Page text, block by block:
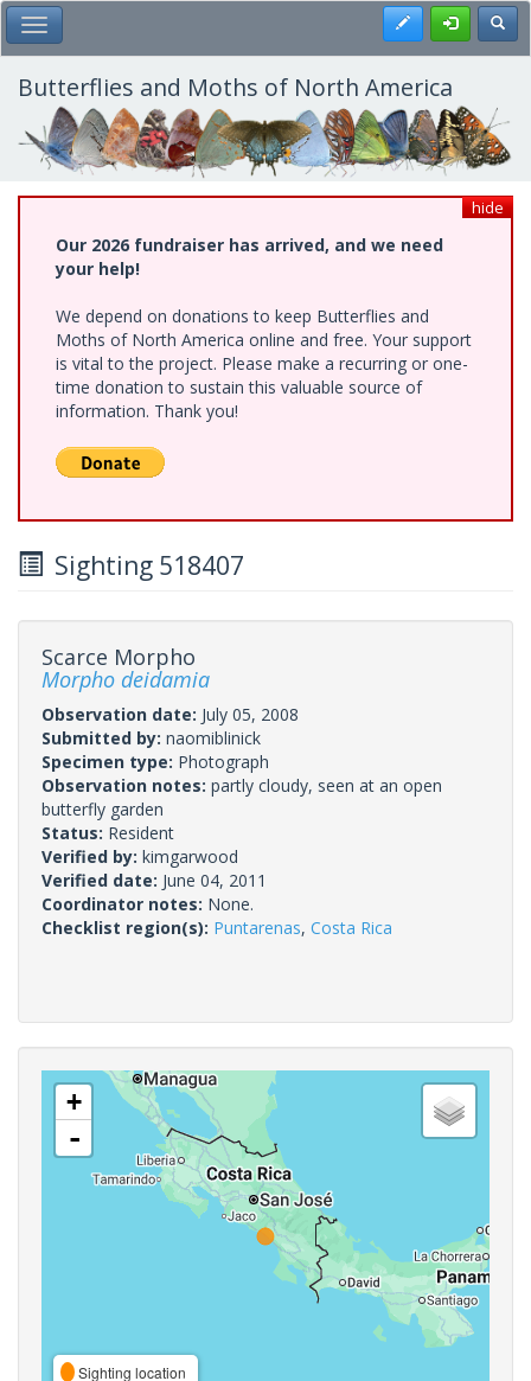
Skip
to
main
content
Toggle Main Menu Register
Butterflies and Moths of North America
hide
Our 2026 fundraiser has arrived, and we need
your help!
We depend on donations to keep Butterflies and
Moths of North America online and free. Your support
is vital to the project. Please make a recurring or one-
time donation to sustain this valuable source of
information. Thank you!
Sighting 518407
Scarce Morpho
Morpho deidamia
Observation date: July 05, 2008
Submitted by: naomiblinick
Specimen type: Photograph
Observation notes: partly cloudy, seen at an open
butterfly garden
Status: Resident
Verified by: kimgarwood
Verified date: June 04, 2011
Coordinator notes: None.
Checklist region(s): Puntarenas, Costa Rica
+
-
Sighting location